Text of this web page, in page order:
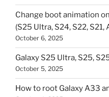
Change boot animation
(S25 Ultra, S24, S22, S21,
October 6, 2025
Galaxy S25 Ultra, S25,
October 5, 2025
How to root Galaxy A33